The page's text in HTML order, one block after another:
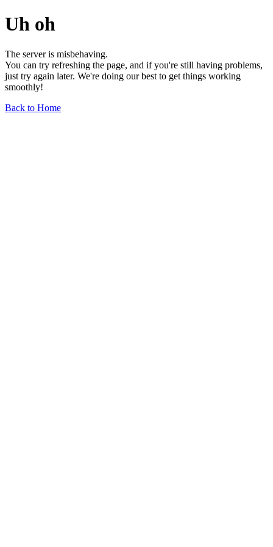
Uh oh
The server is misbehaving.
You can try refreshing the page, and if you're still having problems,
just try again later. We're doing our best to get things working
smoothly!
Back to Home